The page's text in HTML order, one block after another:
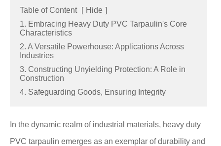
Table of Content [ Hide ]
1. Embracing Heavy Duty PVC Tarpaulin's Core
Characteristics
2. A Versatile Powerhouse: Applications Across
Industries
3. Constructing Unyielding Protection: A Role in
Construction
4. Safeguarding Goods, Ensuring Integrity
In the dynamic realm of industrial materials, heavy duty
PVC tarpaulin emerges as an exemplar of durability and